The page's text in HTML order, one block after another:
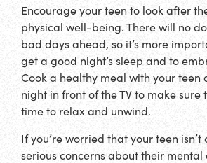
Encourage your teen to look after
physical well-being. There will no
bad days ahead, so it’s more
get a good night’s sleep and to
Cook a healthy meal with your teen
night in front of the TV to make sure
time to relax and unwind.
If you’re worried that your teen
serious concerns about their mental